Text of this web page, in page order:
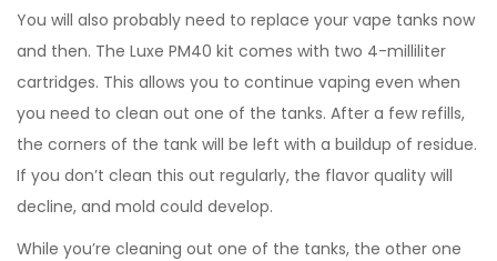
You will also probably need to replace your vape tanks now
and then. The Luxe PM40 kit comes with two 4-milliliter
cartridges. This allows you to continue vaping even when
you need to clean out one of the tanks. After a few refills,
the corners of the tank will be left with a buildup of residue.
If you don’t clean this out regularly, the flavor quality will
decline, and mold could develop.
While you’re cleaning out one of the tanks, the other one